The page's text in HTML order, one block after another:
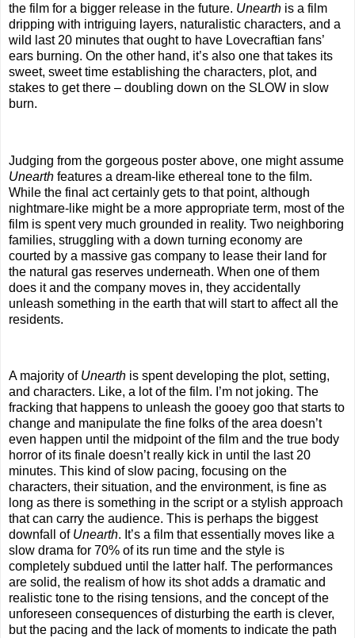
the film for a bigger release in the future. Unearth is a film
dripping with intriguing layers, naturalistic characters, and a
wild last 20 minutes that ought to have Lovecraftian fans’
ears burning. On the other hand, it’s also one that takes its
sweet, sweet time establishing the characters, plot, and
stakes to get there – doubling down on the SLOW in slow
burn.
Judging from the gorgeous poster above, one might assume
Unearth features a dream-like ethereal tone to the film.
While the final act certainly gets to that point, although
nightmare-like might be a more appropriate term, most of the
film is spent very much grounded in reality. Two neighboring
families, struggling with a down turning economy are
courted by a massive gas company to lease their land for
the natural gas reserves underneath. When one of them
does it and the company moves in, they accidentally
unleash something in the earth that will start to affect all the
residents.
A majority of Unearth is spent developing the plot, setting,
and characters. Like, a lot of the film. I’m not joking. The
fracking that happens to unleash the gooey goo that starts to
change and manipulate the fine folks of the area doesn’t
even happen until the midpoint of the film and the true body
horror of its finale doesn’t really kick in until the last 20
minutes. This kind of slow pacing, focusing on the
characters, their situation, and the environment, is fine as
long as there is something in the script or a stylish approach
that can carry the audience. This is perhaps the biggest
downfall of Unearth. It’s a film that essentially moves like a
slow drama for 70% of its run time and the style is
completely subdued until the latter half. The performances
are solid, the realism of how its shot adds a dramatic and
realistic tone to the rising tensions, and the concept of the
unforeseen consequences of disturbing the earth is clever,
but the pacing and the lack of moments to indicate the path